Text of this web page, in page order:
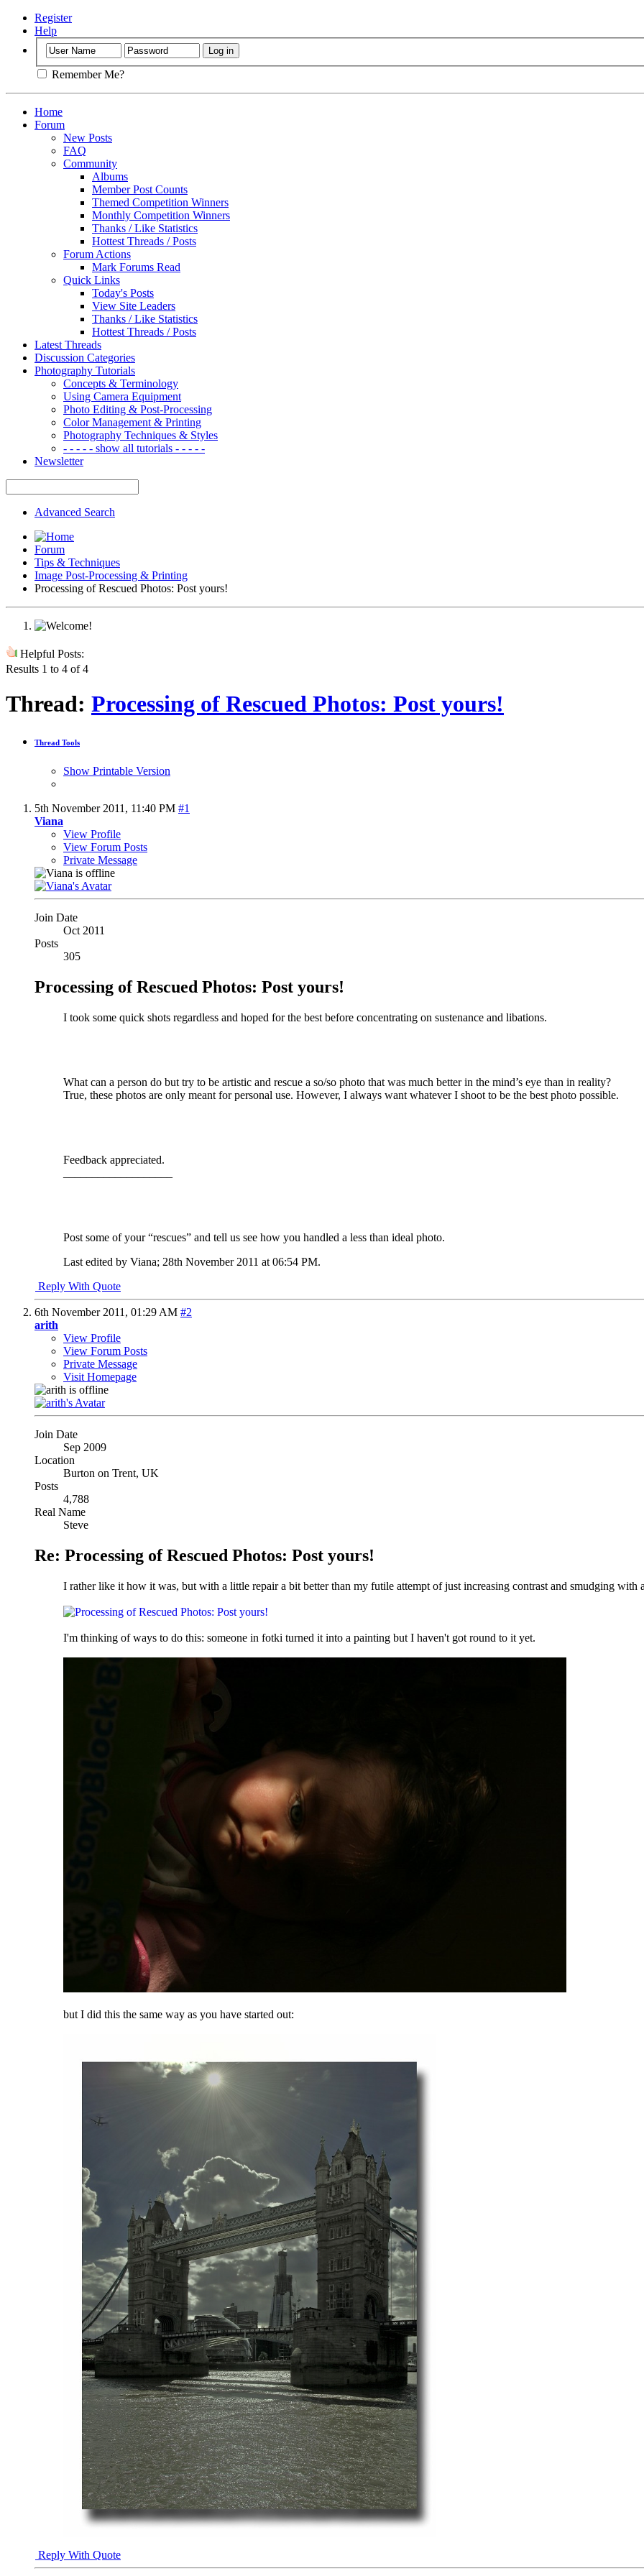
Register
Help
Remember Me?
Home
Forum
New Posts
FAQ
Community
Albums
Member Post Counts
Themed Competition Winners
Monthly Competition Winners
Thanks / Like Statistics
Hottest Threads / Posts
Forum Actions
Mark Forums Read
Quick Links
Today's Posts
View Site Leaders
Thanks / Like Statistics
Hottest Threads / Posts
Latest Threads
Discussion Categories
Photography Tutorials
Concepts & Terminology
Using Camera Equipment
Photo Editing & Post-Processing
Color Management & Printing
Photography Techniques & Styles
- - - - - show all tutorials - - - - -
Newsletter
Advanced Search
Forum
Tips & Techniques
Image Post-Processing & Printing
Processing of Rescued Photos: Post yours!
Helpful Posts:
Results 1 to 4 of 4
Thread: Processing of Rescued Photos: Post yours!
Thread Tools
Show Printable Version
5th November 2011, 11:40 PM #1
Viana
View Profile
View Forum Posts
Private Message
Join Date
Oct 2011
Posts
305
Processing of Rescued Photos: Post yours!
I took some quick shots regardless and hoped for the best before concentrating on sustenance and libations.
What can a person do but try to be artistic and rescue a so/so photo that was much better in the mind’s eye than in reality?
True, these photos are only meant for personal use. However, I always want whatever I shoot to be the best photo possible.
Feedback appreciated.
Post some of your “rescues” and tell us see how you handled a less than ideal photo.
Last edited by Viana; 28th November 2011 at 06:54 PM.
Reply With Quote
6th November 2011, 01:29 AM #2
arith
View Profile
View Forum Posts
Private Message
Visit Homepage
Join Date
Sep 2009
Location
Burton on Trent, UK
Posts
4,788
Real Name
Steve
Re: Processing of Rescued Photos: Post yours!
I rather like it how it was, but with a little repair a bit better than my futile attempt of just increasing contrast and smudging with
I'm thinking of ways to do this: someone in fotki turned it into a painting but I haven't got round to it yet.
but I did this the same way as you have started out:
Reply With Quote